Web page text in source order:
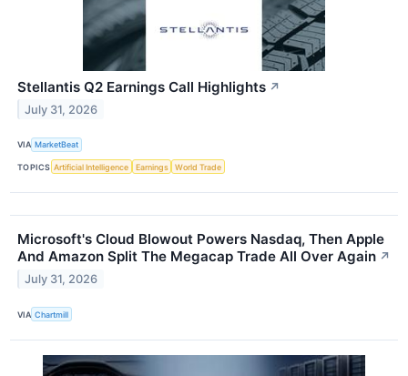
Stellantis Q2 Earnings Call Highlights ↗
July 31, 2026
VIA MarketBeat
TOPICS Artificial Intelligence Earnings World Trade
Microsoft's Cloud Blowout Powers Nasdaq, Then Apple
And Amazon Split The Megacap Trade All Over Again ↗
July 31, 2026
VIA Chartmill